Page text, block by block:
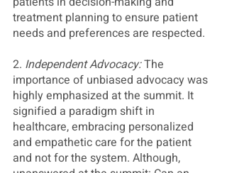
treatment planning to ensure patient
needs and preferences are respected.
2. Independent Advocacy: The
importance of unbiased advocacy was
highly emphasized at the summit. It
signified a paradigm shift in
healthcare, embracing personalized
and empathetic care for the patient
and not for the system. Although,